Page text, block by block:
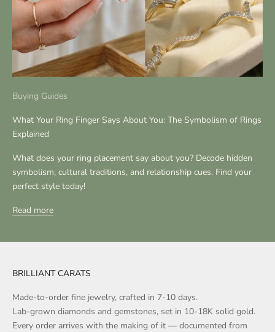
Buying Guides
What Your Ring Finger Says About You: The Symbolism of Rings
Explained
What does your ring placement say about you? Decode hidden
symbolism, cultural traditions, and relationship cues. Find your
perfect style today!
Read more
BRILLIANT CARATS
Made-to-order fine jewelry, crafted in 7-10 days.
Lab-grown diamonds and gemstones, set in 10-18K solid gold.
Every order arrives with the making of it — documented from